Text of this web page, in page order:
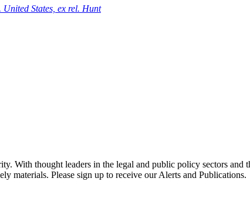
States, ex rel. Hunt
With thought leaders in the legal and public policy sectors
materials. Please sign up to receive our Alerts and Publications.